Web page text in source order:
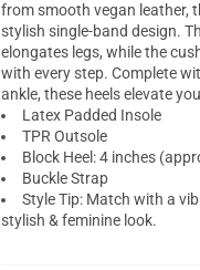
from smooth vegan leather,
stylish single-band design.
elongates legs, while the
with every step. Complete
ankle, these heels elevate
Latex Padded Insole
TPR Outsole
Block Heel: 4 inches
Buckle Strap
Style Tip: Match with a
stylish & feminine look.